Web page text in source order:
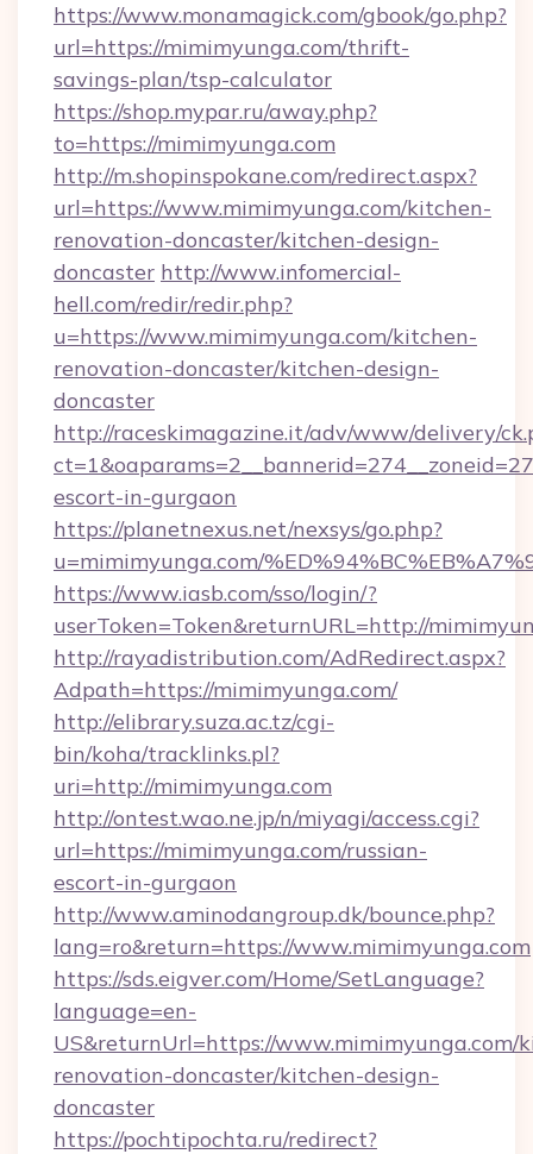
https://www.monamagick.com/gbook/go.php?
url=https://mimimyunga.com/thrift-
savings-plan/tsp-calculator
https://shop.mypar.ru/away.php?
to=https://mimimyunga.com
http://m.shopinspokane.com/redirect.aspx?
url=https://www.mimimyunga.com/kitchen-
renovation-doncaster/kitchen-design-
doncaster http://www.infomercial-
hell.com/redir/redir.php?
u=https://www.mimimyunga.com/kitchen-
renovation-doncaster/kitchen-design-
doncaster
http://raceskimagazine.it/adv/www/delivery/
escort-in-gurgaon
https://planetnexus.net/nexsys/go.php?
u=mimimyunga.com/
https://www.iasb.com/sso/login/?
userToken=Token&returnURL=http://
http://rayadistribution.com/AdRedirect.aspx?
Adpath=https://mimimyunga.com/
http://elibrary.suza.ac.tz/cgi-
bin/koha/tracklinks.pl?
uri=http://mimimyunga.com
http://ontest.wao.ne.jp/n/miyagi/access.cgi?
url=https://mimimyunga.com/russian-
escort-in-gurgaon
http://www.aminodangroup.dk/bounce.php?
lang=ro&return=https://www.mimimyunga.com
https://sds.eigver.com/Home/SetLanguage?
language=en-
US&returnUrl=https://www.mimimyunga.com/
renovation-doncaster/kitchen-design-
doncaster
https://pochtipochta.ru/redirect?